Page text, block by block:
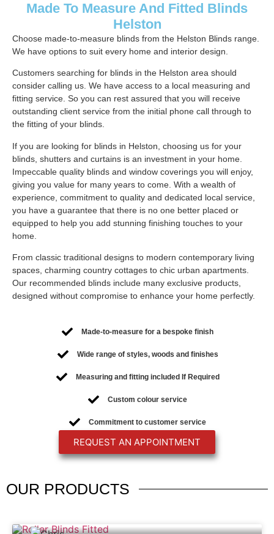
Made To Measure And Fitted Blinds
Helston
Choose made-to-measure blinds from the Helston Blinds range.
We have options to suit every home and interior design.
Customers searching for blinds in the Helston area should
consider calling us. We have access to a local measuring and
fitting service. So you can rest assured that you will receive
outstanding client service from the initial phone call through to
the fitting of your blinds.
If you are looking for blinds in Helston, choosing us for your
blinds, shutters and curtains is an investment in your home.
Impeccable quality blinds and window coverings you will enjoy,
giving you value for many years to come. With a wealth of
experience, commitment to quality and dedicated local service,
you have a guarantee that there is no one better placed or
equipped to help you add stunning finishing touches to your
home.
From classic traditional designs to modern contemporary living
spaces, charming country cottages to chic urban apartments.
Our recommended blinds include many exclusive products,
designed without compromise to enhance your home perfectly.
Made-to-measure for a bespoke finish
Wide range of styles, woods and finishes
Measuring and fitting included If Required
Custom colour service
Commitment to customer service
REQUEST AN APPOINTMENT
OUR PRODUCTS